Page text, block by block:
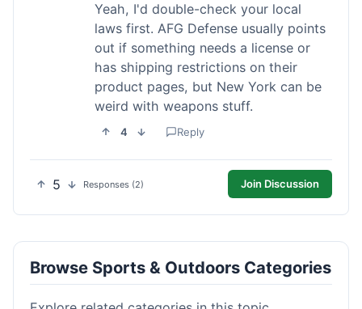
Yeah, I'd double-check your local
laws first. AFG Defense usually points
out if something needs a license or
has shipping restrictions on their
product pages, but New York can be
weird with weapons stuff.
4 Reply
5 Responses (2) Join Discussion
Browse Sports & Outdoors Categories